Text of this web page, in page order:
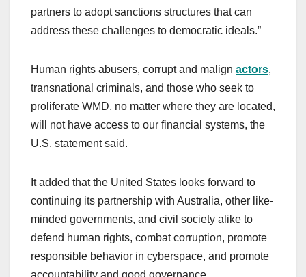
partners to adopt sanctions structures that can
address these challenges to democratic ideals.”
Human rights abusers, corrupt and malign actors,
transnational criminals, and those who seek to
proliferate WMD, no matter where they are located,
will not have access to our financial systems, the
U.S. statement said.
It added that the United States looks forward to
continuing its partnership with Australia, other like-
minded governments, and civil society alike to
defend human rights, combat corruption, promote
responsible behavior in cyberspace, and promote
accountability and good governance.